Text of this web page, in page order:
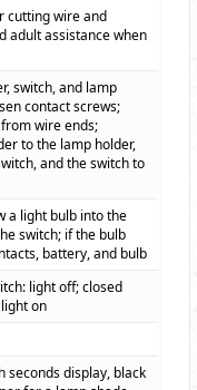
cutting wire and
adult assistance when
switch, and lamp
contact screws;
wire ends;
to the lamp holder,
and the switch to
a light bulb into the
switch; if the bulb
battery, and bulb
light off; closed
on
seconds display, black